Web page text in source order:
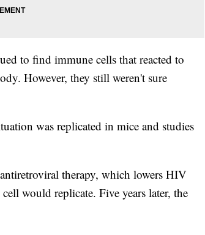
to find immune cells that reacted to
However, they still weren't sure
was replicated in mice and studies
therapy, which lowers HIV
would replicate. Five years later, the